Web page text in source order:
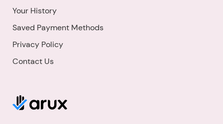
Your History
Saved Payment Methods
Privacy Policy
Contact Us